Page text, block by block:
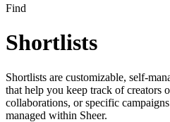
Find
Shortlists
Shortlists are customizable, self-
that help you keep track of creators
collaborations, or specific
managed within Sheer.